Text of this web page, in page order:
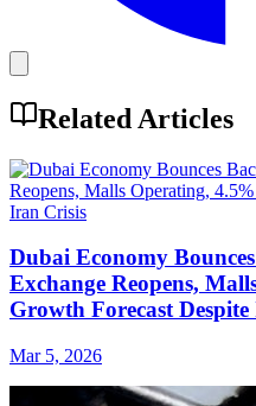
Related Articles
Dubai Economy
Exchange Reopens,
Growth Forecast
Mar 5, 2026